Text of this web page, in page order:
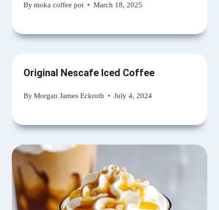
Bymoka coffee pot March 18, 2025
Original Nescafe Iced Coffee
ByMorgan James Eckroth July 4, 2024